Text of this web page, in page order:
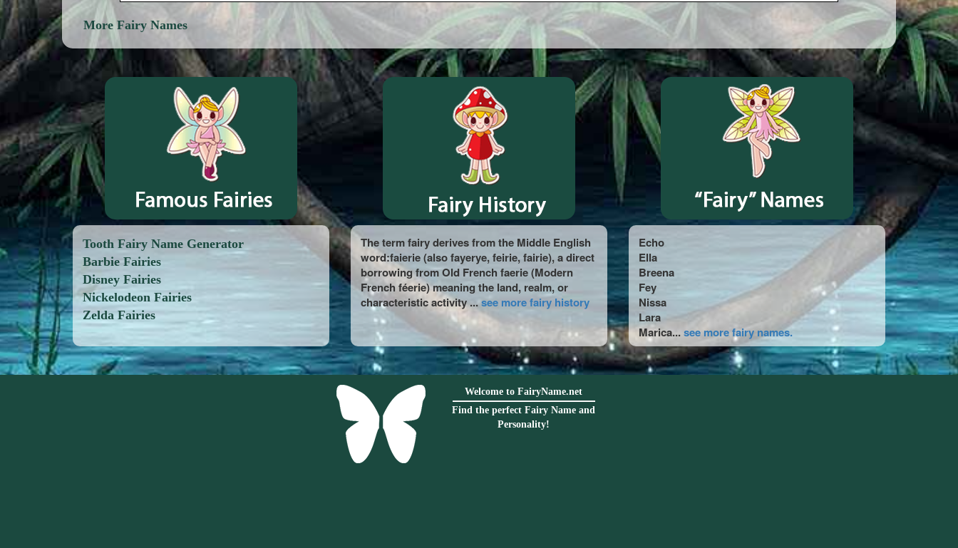
More Fairy Names
Tooth Fairy Name Generator
Barbie Fairies
Disney Fairies
Nickelodeon Fairies
Zelda Fairies
The term fairy derives from the Middle English
word:faierie (also fayerye, feirie, fairie), a direct
borrowing from Old French faerie (Modern
French féerie) meaning the land, realm, or
characteristic activity ...see more fairy history
Echo
Ella
Breena
Fey
Nissa
Lara
Marica...see more fairy names.
Welcome to FairyName.net
Find the perfect Fairy Name and
Personality!